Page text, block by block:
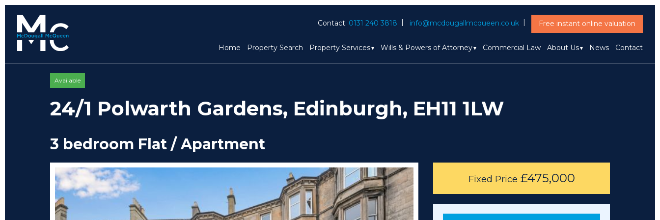
Contact: 0131 240 3818 info@mcdougallmcqueen.co.uk Free instant online valuation
Home Property Search Property Services Wills & Powers of Attorney Commercial Law About Us News Contact
Available
24/1 Polwarth Gardens, Edinburgh, EH11 1LW
3 bedroom Flat / Apartment
Fixed Price £475,000